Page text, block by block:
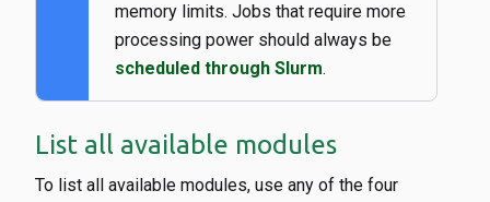
memory limits. Jobs that require more
processing power should always be
scheduled through Slurm.
List all available modules
To list all available modules, use any of the four